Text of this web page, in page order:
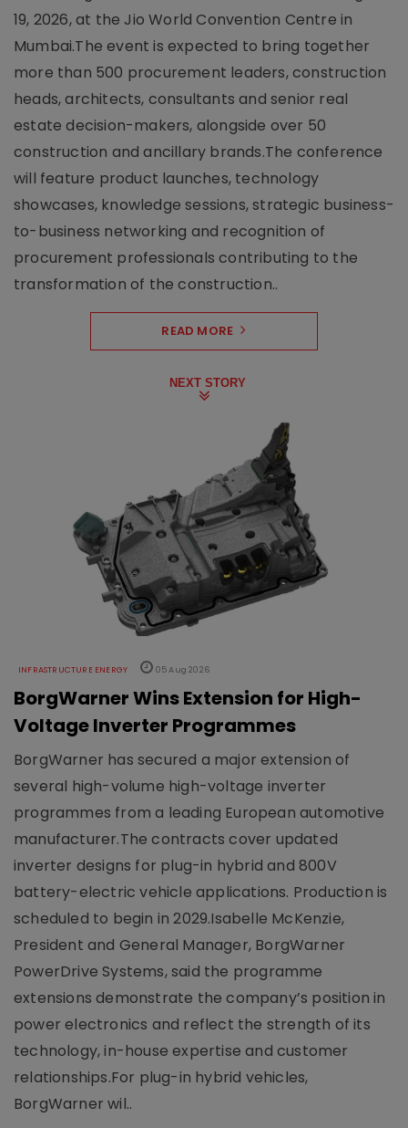
19, 2026, at the Jio World Convention Centre in
Mumbai.The event is expected to bring together
more than 500 procurement leaders, construction
heads, architects, consultants and senior real
estate decision-makers, alongside over 50
construction and ancillary brands.The conference
will feature product launches, technology
showcases, knowledge sessions, strategic business-
to-business networking and recognition of
procurement professionals contributing to the
transformation of the construction..
READ MORE
NEXT STORY
INFRASTRUCTURE ENERGY 05 Aug 2026
BorgWarner Wins Extension for High-
Voltage Inverter Programmes
BorgWarner has secured a major extension of
several high-volume high-voltage inverter
programmes from a leading European automotive
manufacturer.The contracts cover updated
inverter designs for plug-in hybrid and 800V
battery-electric vehicle applications. Production is
scheduled to begin in 2029.Isabelle McKenzie,
President and General Manager, BorgWarner
PowerDrive Systems, said the programme
extensions demonstrate the company’s position in
power electronics and reflect the strength of its
technology, in-house expertise and customer
relationships.For plug-in hybrid vehicles,
BorgWarner wil..